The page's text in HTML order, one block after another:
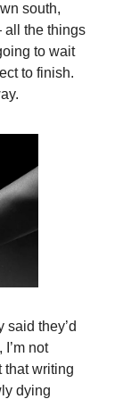
south,
all the things
to wait
to finish.
said they’d
not
that writing
dying